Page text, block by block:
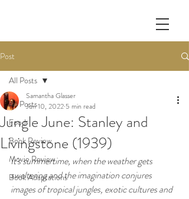
Post
All Posts
Food
Book Review
Movie Review
Book Adaptations
All Posts
Jungle June: Stanley and
Livingstone (1939)
Samantha Glasser
Jun 10, 2022 5 min read
It's summertime, when the weather gets
sweltering and the imagination conjures
images of tropical jungles, exotic cultures and